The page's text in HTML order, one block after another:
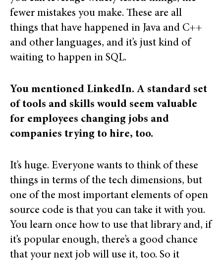
fewer mistakes you make. These are all
things that have happened in Java and C++
and other languages, and it’s just kind of
waiting to happen in SQL.
You mentioned LinkedIn. A standard set
of tools and skills would seem valuable
for employees changing jobs and
companies trying to hire, too.
It’s huge. Everyone wants to think of these
things in terms of the tech dimensions, but
one of the most important elements of open
source code is that you can take it with you.
You learn once how to use that library and, if
it’s popular enough, there’s a good chance
that your next job will use it, too. So it